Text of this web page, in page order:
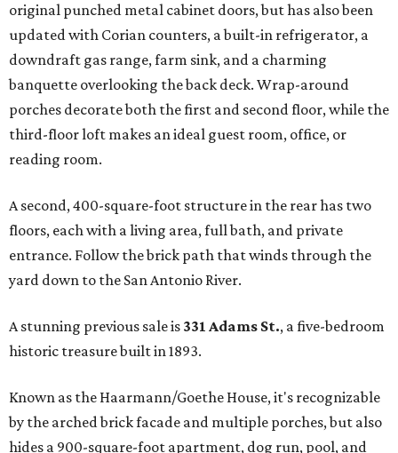
original punched metal cabinet doors, but has also been
updated with Corian counters, a built-in refrigerator, a
downdraft gas range, farm sink, and a charming
banquette overlooking the back deck. Wrap-around
porches decorate both the first and second floor, while the
third-floor loft makes an ideal guest room, office, or
reading room.
A second, 400-square-foot structure in the rear has two
floors, each with a living area, full bath, and private
entrance. Follow the brick path that winds through the
yard down to the San Antonio River.
A stunning previous sale is 331 Adams St., a five-bedroom
historic treasure built in 1893.
Known as the Haarmann/Goethe House, it's recognizable
by the arched brick facade and multiple porches, but also
hides a 900-square-foot apartment, dog run, pool, and